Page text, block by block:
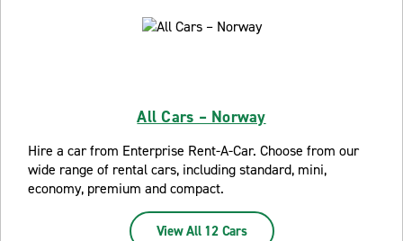
All Cars – Norway
Hire a car from Enterprise Rent-A-Car. Choose from our
wide range of rental cars, including standard, mini,
economy, premium and compact.
View All 12 Cars